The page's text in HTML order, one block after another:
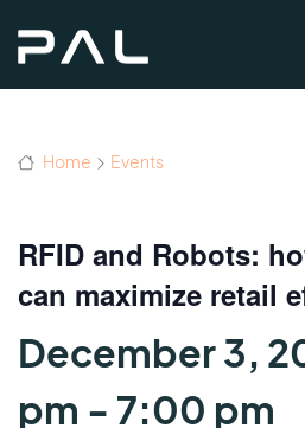
Home Events
RFID and Robots:
can maximize retail
December 3,
pm - 7:00 pm